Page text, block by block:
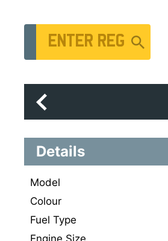
Vehicle Registration Number
Details
Model
Colour
Fuel Type
Engine Size